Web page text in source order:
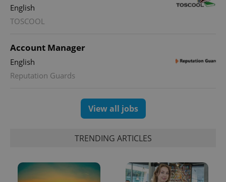
English
TOSCOOL
Account Manager
English
Reputation Guards
View all jobs
TRENDING ARTICLES
generated
a site and
Google
Analytics to
persist